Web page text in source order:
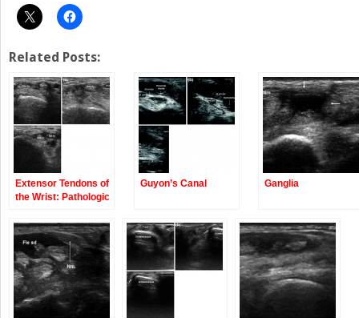
Related Posts:
Extensor Tendons of
the Wrist: Pathologic
Guyon’s Canal Ganglia